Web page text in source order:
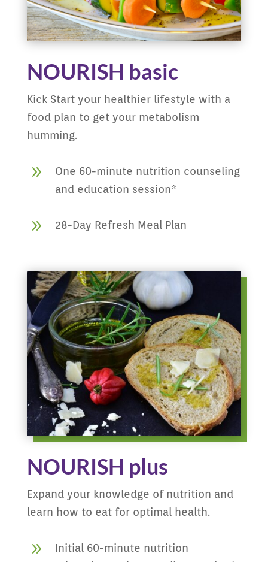
NOURISH basic
Kick Start your healthier lifestyle with a
food plan to get your metabolism
humming.
9
One 60-minute nutrition counseling
and education session*
9 28-Day Refresh Meal Plan
NOURISH plus
Expand your knowledge of nutrition and
learn how to eat for optimal health.
9
Initial 60-minute nutrition